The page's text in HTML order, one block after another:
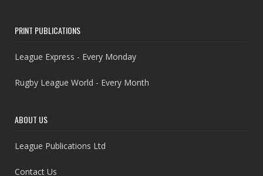
PRINT PUBLICATIONS
League Express - Every Monday
Rugby League World - Every Month
ABOUT US
League Publications Ltd
Contact Us